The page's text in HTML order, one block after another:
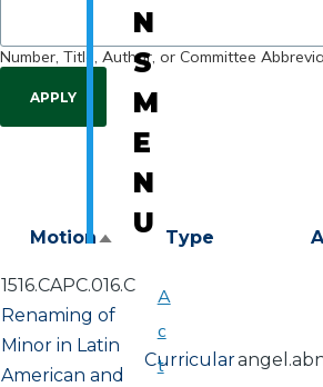
Number, Title, Author, or Committee
Motion Sort
descending
Type
1516.CAPC.016.C
Renaming of
Minor in Latin
American and
Curricular
N
S
M
E
N
U
A
c
t